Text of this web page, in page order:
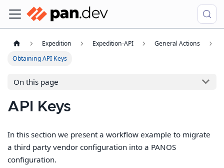
Expedition Expedition-API
General Actions
Obtaining API Keys
On this page
API Keys
In this section we present a workflow example to migrate
a third party vendor configuration into a PANOS
configuration.